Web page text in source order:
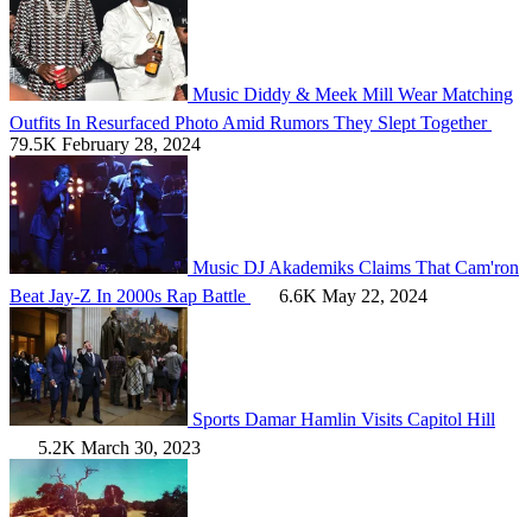
Music Diddy & Meek Mill Wear Matching
Outfits In Resurfaced Photo Amid Rumors They Slept Together
79.5K February 28, 2024
Music DJ Akademiks Claims That Cam'ron
Beat Jay-Z In 2000s Rap Battle
6.6K May 22, 2024
Sports Damar Hamlin Visits Capitol Hill
5.2K March 30, 2023